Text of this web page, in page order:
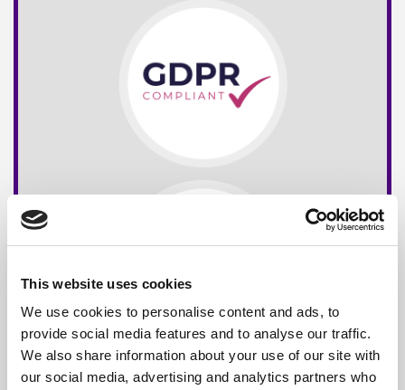
This website uses cookies
We use cookies to personalise content and ads, to
provide social media features and to analyse our traffic.
We also share information about your use of our site with
our social media, advertising and analytics partners who